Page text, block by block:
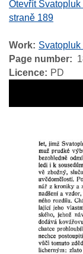
Otevřít
straně 189
Work
Page number
Licence
PD